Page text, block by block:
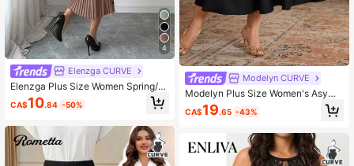
4
Elenzga CURVE
Elenzga Plus Size Women Spring/S
ummer Elegant Fitted Pleated Skirt
CA$10.84 -50%
Modelyn CURVE
Modelyn Plus Size Women's Asym
metrical Waist Floaty Skirt
CA$19.65 -43%